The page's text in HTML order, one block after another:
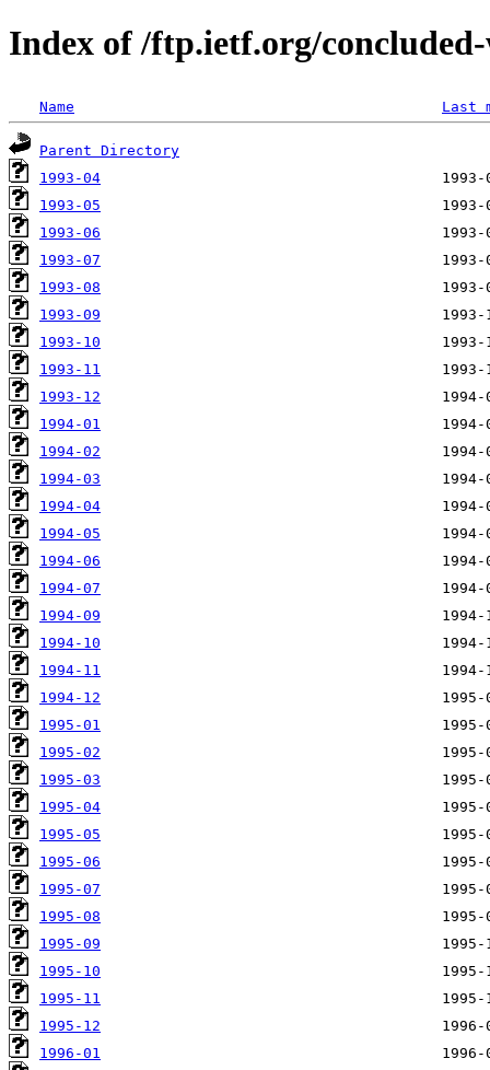
Index of /ftp.ietf.org/
Name Last
Parent Directory
1993-04
1993-05
1993-06
1993-07
1993-08
1993-09
1993-10
1993-11
1993-12
1994-01
1994-02
1994-03
1994-04
1994-05
1994-06
1994-07
1994-09
1994-10
1994-11
1994-12
1995-01
1995-02
1995-03
1995-04
1995-05
1995-06
1995-07
1995-08
1995-09
1995-10
1995-11
1995-12
1996-01